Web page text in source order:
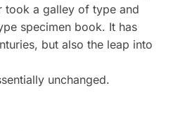
took a galley of type and
specimen book. It has
but also the leap into
unchanged.